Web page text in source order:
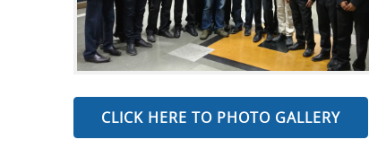
CLICK HERE TO PHOTO GALLERY